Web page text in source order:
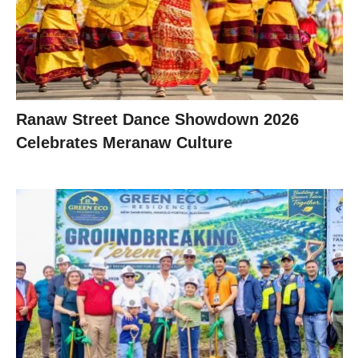
Ranaw Street Dance Showdown 2026
Celebrates Meranaw Culture